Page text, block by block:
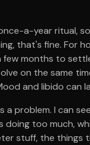
a-year ritual,
that's fine. For
months to
on the same
and libido can
problem. I can
doing too much,
stuff, the things